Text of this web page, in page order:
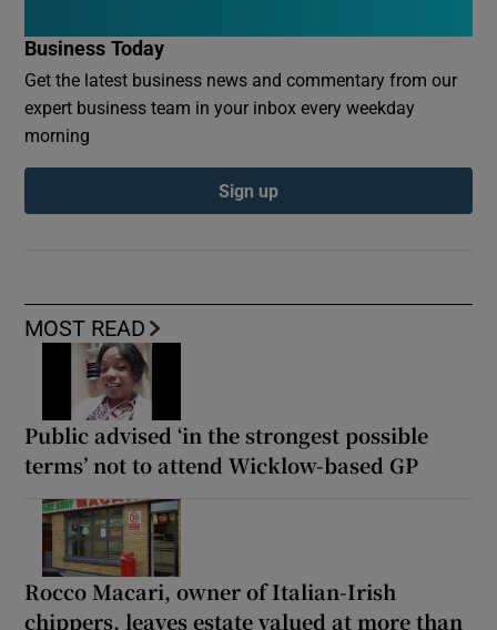
MOST READ
Public advised ‘in the strongest possible
terms’ not to attend Wicklow-based GP
Rocco Macari, owner of Italian-Irish
chippers, leaves estate valued at more than
Business Today
Get the latest business news and commentary from our
expert business team in your inbox every weekday
morning
Sign up